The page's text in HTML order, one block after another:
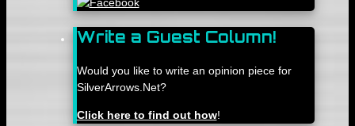
Write a Guest Column!
Would you like to write an opinion piece for
SilverArrows.Net?
Click here to find out how!